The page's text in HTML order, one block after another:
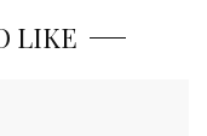
LIKE